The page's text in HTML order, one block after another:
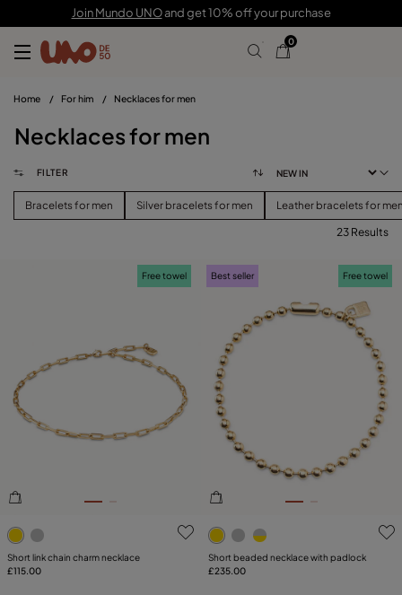
Join Mundo UNOand get 10% off your purchase
0
Home / For him / Necklaces for men
Necklaces for men
FILTER
Bracelets for men Silver bracelets for men Leather bracelets for
SIZE
View products ()
Reset
23 Results
4.7 out of 5 Customer Rating
Free towel
Short link chain charm necklace
£115.00
5 out of 5 Customer Rating
Best seller Free towel
Short beaded necklace with padlock
£235.00